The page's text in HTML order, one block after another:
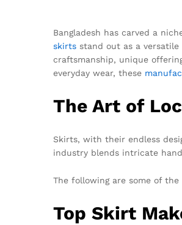
Bangladesh has carved a
skirts stand out as a
craftsmanship, unique
everyday wear, these
The Art of
Skirts, with their endless
industry blends intricate
The following are some of
Top Skirt